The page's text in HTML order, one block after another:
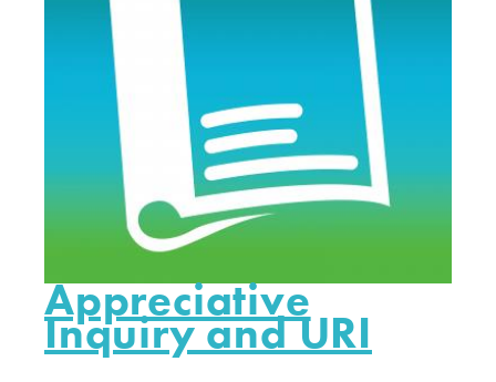
Appreciative
Inquiry and URI